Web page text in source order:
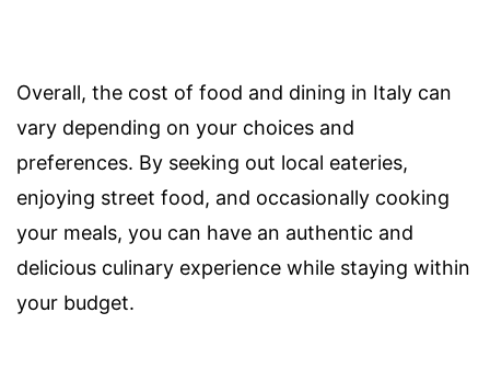
Overall, the cost of food and dining in Italy can
vary depending on your choices and
preferences. By seeking out local eateries,
enjoying street food, and occasionally cooking
your meals, you can have an authentic and
delicious culinary experience while staying within
your budget.